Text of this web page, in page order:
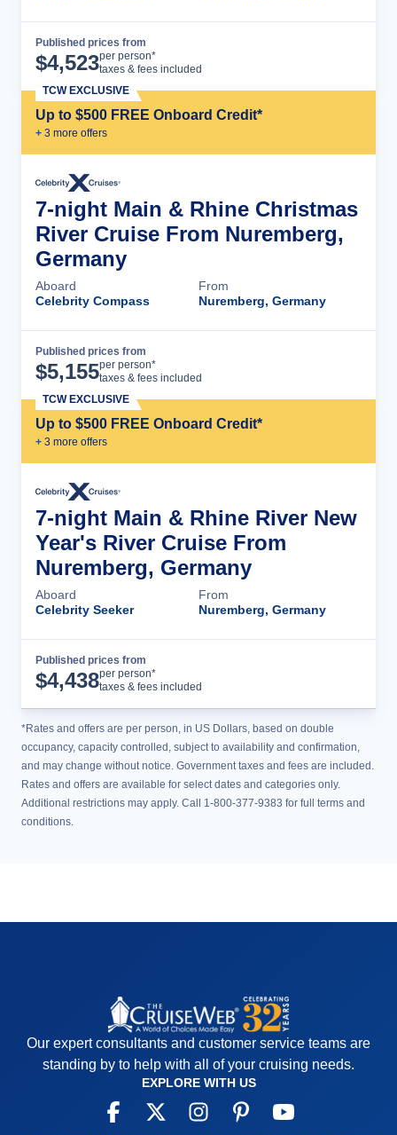
Published prices from
$4,523per person*
taxes & fees included
Up to $500 FREE Onboard Credit*
+ 3 more offers
TCW EXCLUSIVE
7-night Main & Rhine Christmas
River Cruise From Nuremberg,
Germany
Aboard
Celebrity Compass
From
Nuremberg, Germany
Published prices from
$5,155per person*
taxes & fees included
Up to $500 FREE Onboard Credit*
+ 3 more offers
TCW EXCLUSIVE
7-night Main & Rhine River New
Year's River Cruise From
Nuremberg, Germany
Aboard
Celebrity Seeker
From
Nuremberg, Germany
Published prices from
$4,438per person*
taxes & fees included
*Rates and offers are per person, in US Dollars, based on double
occupancy, capacity controlled, subject to availability and confirmation,
and may change without notice. Government taxes and fees are included.
Rates and offers are available for select dates and categories only.
Additional restrictions may apply. Call 1-800-377-9383 for full terms and
conditions.
Our expert consultants and customer service teams are
standing by to help with all of your cruising needs.
EXPLORE WITH US